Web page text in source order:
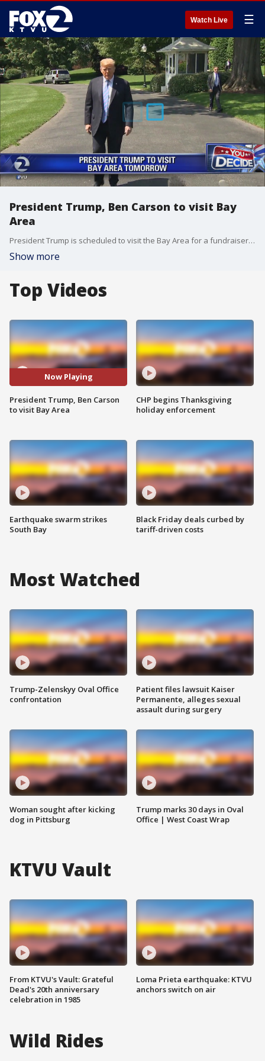
Watch Live ☰
President Trump, Ben Carson to visit Bay
Area
President Trump is scheduled to visit the Bay Area for a fundraiser on Tuesday and will reportedly join Housing and Urban Development Secretary Ben Carson in San Francisco.
Show more
Top Videos
Now Playing
President Trump, Ben Carson
to visit Bay Area
Earthquake swarm strikes
South Bay
CHP begins Thanksgiving
holiday enforcement
Black Friday deals curbed by
tariff-driven costs
Most Watched
Trump-Zelenskyy Oval Office
confrontation
Woman sought after kicking
dog in Pittsburg
Patient files lawsuit Kaiser
Permanente, alleges sexual
assault during surgery
Trump marks 30 days in Oval
Office | West Coast Wrap
KTVU Vault
From KTVU's Vault: Grateful
Dead's 20th anniversary
celebration in 1985
Loma Prieta earthquake: KTVU
anchors switch on air
Wild Rides